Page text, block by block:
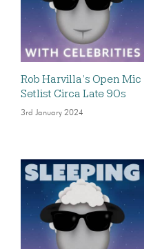
Rob Harvilla’s Open Mic
Setlist Circa Late 90s
3rd January 2024